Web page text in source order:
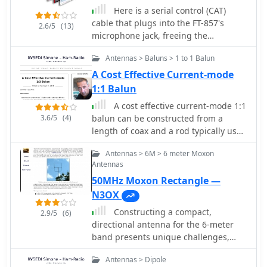
the proper points. A choke balun is
formed with five turns of RG-58 coax
in a 4-inch diameter loop to help
reduce unwanted RF on the feed line.
The drawing notes that this antenna
dipole, but offers an omnidirectional
pattern and low-angle radiation when
installed high. Its main advantage is
practical performance, simple
construction, and effective coverage
for 10 meter operation.
2.6/5 (13)
Here is a serial control (CAT)
cable that plugs into the FT-857's
microphone jack, freeing the
CAT/Linear jack for other purposes.
3.6/5 (4)
Antennas > Baluns > 1 to 1 Balun
A Cost Effective Current-mode
1:1 Balun
A cost effective current-mode 1:1
balun can be constructed from a
length of coax and a rod typically used
for a broadcast antenna loop-stick,
some electrical tape, cable ties, a
length of PVC water-pipe and some
connectors.
2.9/5 (6)
Antennas > 6M > 6 meter Moxon
Antennas
50MHz Moxon Rectangle —
N3OX
Constructing a compact,
directional antenna for the 6-meter
band presents unique challenges,
especially for operators with limited
space or those seeking portable
Antennas > Dipole